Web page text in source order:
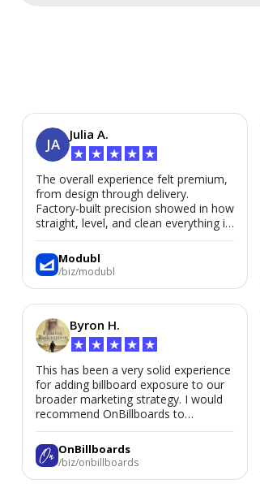
JA
Julia A.
★ ★ ★ ★ ★
The overall experience felt premium,
from design through delivery.
Factory-built precision showed in how
straight, level, and clean everything is.
We’d absolutely work with Modubl
again for a second home or an ADU
in the future.
Modubl
/biz/modubl
Byron H.
★ ★ ★ ★ ★
This has been a very solid experience
for adding billboard exposure to our
broader marketing strategy. I would
recommend OnBillboards to
businesses looking for billboard
placement support.
OnBillboards
/biz/onbillboards